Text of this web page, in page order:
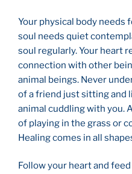
Your physical body needs
soul needs quiet
soul regularly. Your heart
connection with other
animal beings. Never
of a friend just sitting and
animal cuddling with you.
of playing in the grass or
Healing comes in all
Follow your heart and